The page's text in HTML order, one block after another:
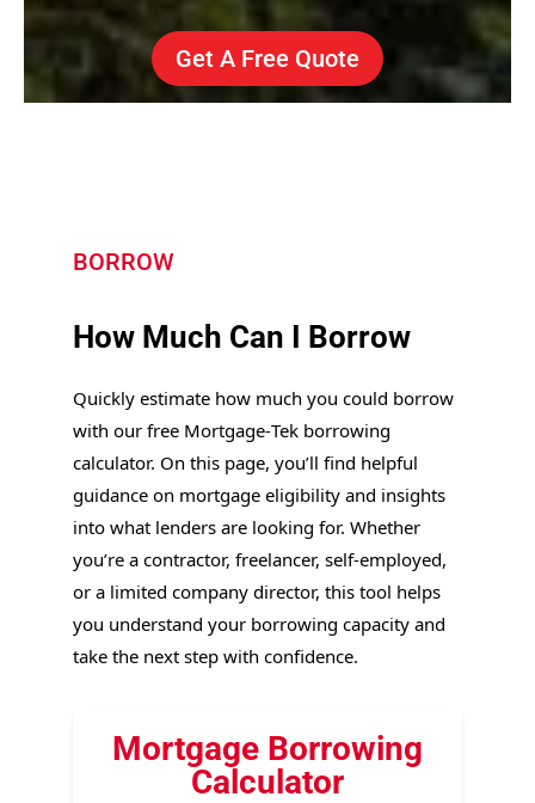
Get A Free Quote
BORROW
How Much Can I Borrow
Quickly estimate how much you could borrow
with our free Mortgage‑Tek borrowing
calculator. On this page, you’ll find helpful
guidance on mortgage eligibility and insights
into what lenders are looking for. Whether
you’re a contractor, freelancer, self-employed,
or a limited company director, this tool helps
you understand your borrowing capacity and
take the next step with confidence.
Mortgage Borrowing
Calculator